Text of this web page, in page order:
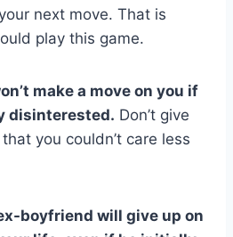
next move. That is
play this game.
make a move on you if
disinterested. Don’t give
you couldn’t care less
boyfriend will give up on